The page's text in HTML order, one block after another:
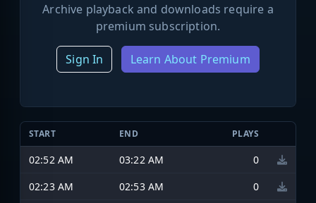
Archive playback and downloads require a
premium subscription.
Sign In Learn About Premium
START END PLAYS
02:52 AM 03:22 AM
0
02:23 AM
02:53 AM 0